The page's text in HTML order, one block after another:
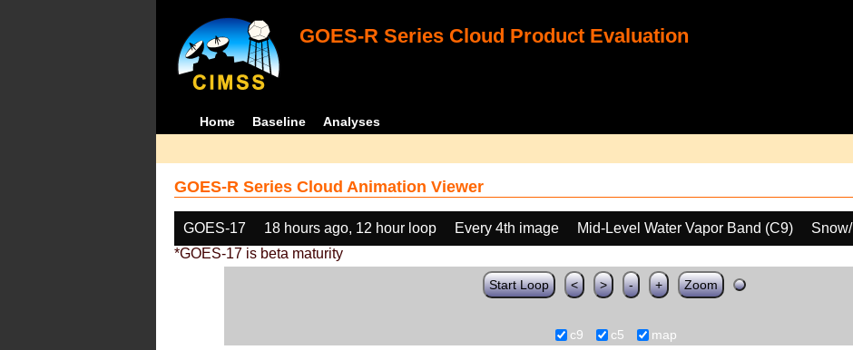
GOES-R Series Cloud Product Evaluation
Home Baseline Analyses
GOES-R Series Cloud Animation Viewer
GOES-17 18 hours ago, 12 hour loop Every 4th image Mid-Level Water Vapor Band (C9)
*GOES-17 is beta maturity
Start Loop < > - + Zoom
c9 c5 map